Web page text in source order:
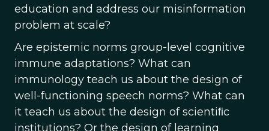
education and address our misinformation
problem at scale?
Are epistemic norms group-level cognitive
immune adaptations? What can
immunology teach us about the design of
well-functioning speech norms? What can
it teach us about the design of scientiﬁc
institutions? Or the design of learning